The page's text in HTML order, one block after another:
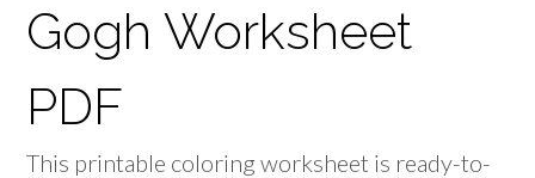
Gogh Worksheet
PDF
This printable coloring worksheet is ready-to-